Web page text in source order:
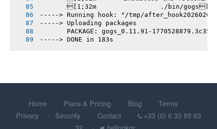
       [1;32m       		./bin/gogs[0m
-----> Running hook: "/tmp/
-----> Uploading packages
PACKAGE: gogs_0.11.91-
-----> DONE in 183s
Home Plans & Pricing Blog
Terms
Privacy
Security Contact
+33 (0) 6 33 85 83